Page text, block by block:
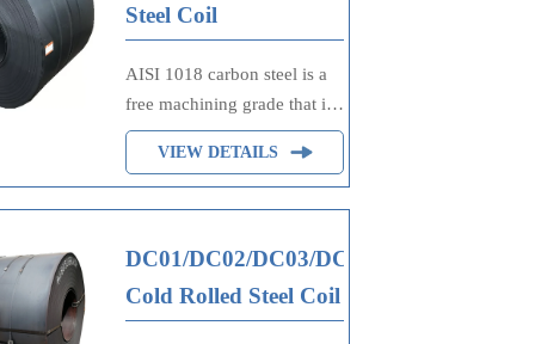
Steel Coil
AISI 1018 carbon steel is a
free machining grade that is
the most commonly
available grade around the
world. Although its
not very, it still can be easily
VIEW DETAILS
DC01/DC02/DC03/DC04
Cold Rolled Steel Coil